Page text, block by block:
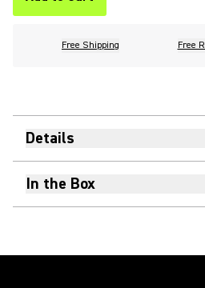
Free Shipping Free
Details
In the Box